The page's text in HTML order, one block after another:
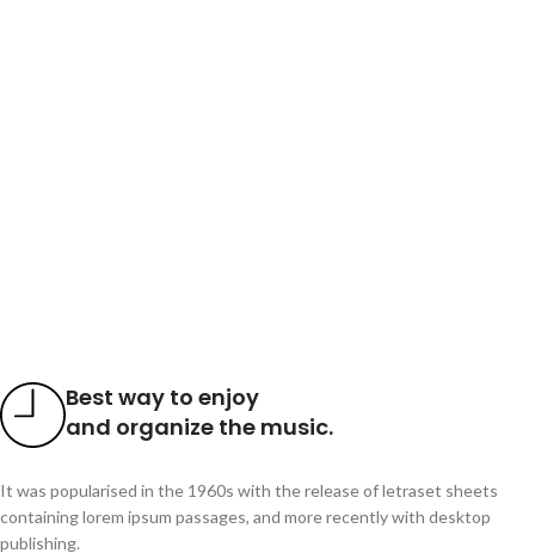
Best way to enjoy
and organize the music.
It was popularised in the 1960s with the release of letraset sheets
containing lorem ipsum passages, and more recently with desktop
publishing.